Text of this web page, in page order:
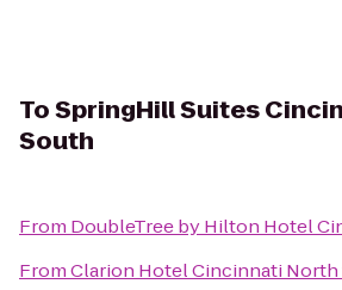
ToSpringHill Suites
South
From DoubleTree by Hilton Hotel
FromClarion Hotel Cincinnati North